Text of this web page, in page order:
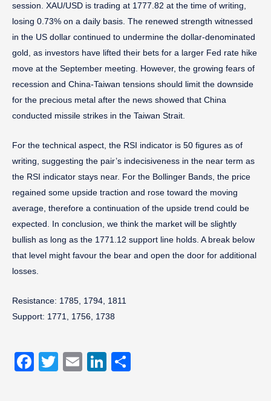
session. XAU/USD is trading at 1777.82 at the time of writing,
losing 0.73% on a daily basis. The renewed strength witnessed
in the US dollar continued to undermine the dollar-denominated
gold, as investors have lifted their bets for a larger Fed rate hike
move at the September meeting. However, the growing fears of
recession and China-Taiwan tensions should limit the downside
for the precious metal after the news showed that China
conducted missile strikes in the Taiwan Strait.
For the technical aspect, the RSI indicator is 50 figures as of
writing, suggesting the pair’s indecisiveness in the near term as
the RSI indicator stays near. For the Bollinger Bands, the price
regained some upside traction and rose toward the moving
average, therefore a continuation of the upside trend could be
expected. In conclusion, we think the market will be slightly
bullish as long as the 1771.12 support line holds. A break below
that level might favour the bear and open the door for additional
losses.
Resistance: 1785, 1794, 1811
Support: 1771, 1756, 1738
Facebook
Twitter
EmailLinkedIn